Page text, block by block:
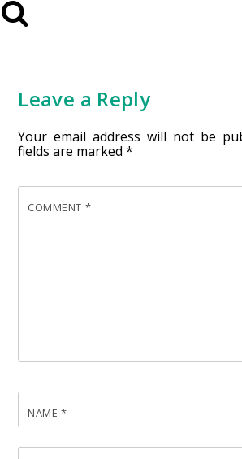
Leave a Reply
Your email address will not be
fields are marked*
COMMENT *
NAME *